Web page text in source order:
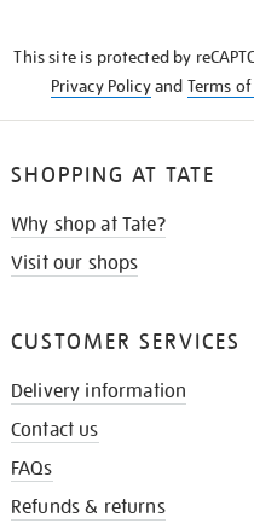
This site is protected by
Privacy Policyand Terms
SHOPPING AT TATE
Why shop at Tate?
Visit our shops
CUSTOMER SERVICES
Delivery information
Contact us
FAQs
Refunds & returns